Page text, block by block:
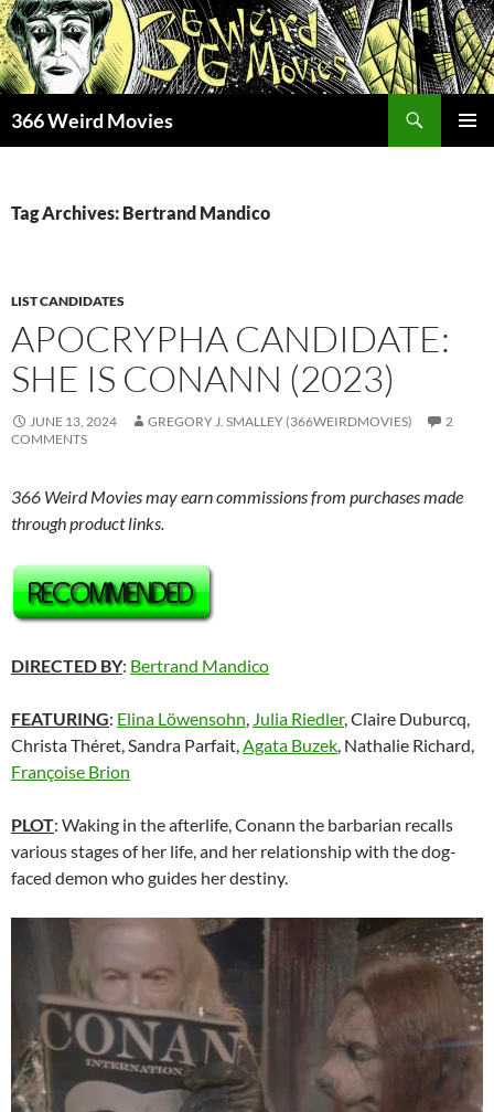
Skip
to
content
366 Weird Movies
Tag Archives: Bertrand Mandico
LIST CANDIDATES
APOCRYPHA CANDIDATE:
SHE IS CONANN (2023)
JUNE 13, 2024 GREGORY J. SMALLEY (366WEIRDMOVIES)
2
COMMENTS
366 Weird Movies may earn commissions from purchases made
through product links.
DIRECTED BY: Bertrand Mandico
FEATURING: Elina Löwensohn, Julia Riedler, Claire Duburcq,
Christa Théret, Sandra Parfait,Agata Buzek, Nathalie Richard,
Françoise Brion
PLOT: Waking in the afterlife, Conann the barbarian recalls
various stages of her life, and her relationship with the dog-
faced demon who guides her destiny.